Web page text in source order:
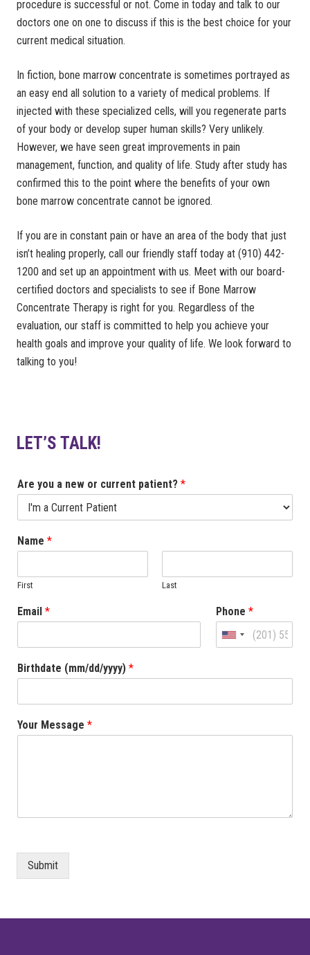
procedure is successful or not. Come in today and talk to our
doctors one on one to discuss if this is the best choice for your
current medical situation.
In fiction, bone marrow concentrate is sometimes portrayed as
an easy end all solution to a variety of medical problems. If
injected with these specialized cells, will you regenerate parts
of your body or develop super human skills? Very unlikely.
However, we have seen great improvements in pain
management, function, and quality of life. Study after study has
confirmed this to the point where the benefits of your own
bone marrow concentrate cannot be ignored.
If you are in constant pain or have an area of the body that just
isn’t healing properly, call our friendly staff today at (910) 442-
1200 and set up an appointment with us. Meet with our board-
certified doctors and specialists to see if Bone Marrow
Concentrate Therapy is right for you. Regardless of the
evaluation, our staff is committed to help you achieve your
health goals and improve your quality of life. We look forward to
talking to you!
LET’S TALK!
Are you a new or current patient? *
Name *
First Last
Email * Phone *
United
+1
Birthdate (mm/dd/yyyy) *
Your Message *
Submit